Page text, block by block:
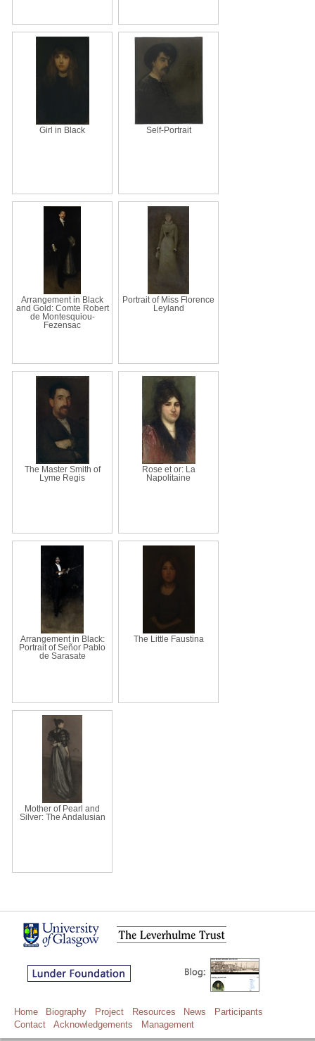
Girl in Black Self-Portrait
Arrangement in Black
and Gold: Comte Robert
de Montesquiou-
Fezensac
Portrait of Miss Florence
Leyland
The Master Smith of
Lyme Regis
Rose et or: La
Napolitaine
Arrangement in Black:
Portrait of Señor Pablo
de Sarasate
The Little Faustina
Mother of Pearl and
Silver: The Andalusian
Home Biography Project Resources News
Participants
Contact
Acknowledgements Management